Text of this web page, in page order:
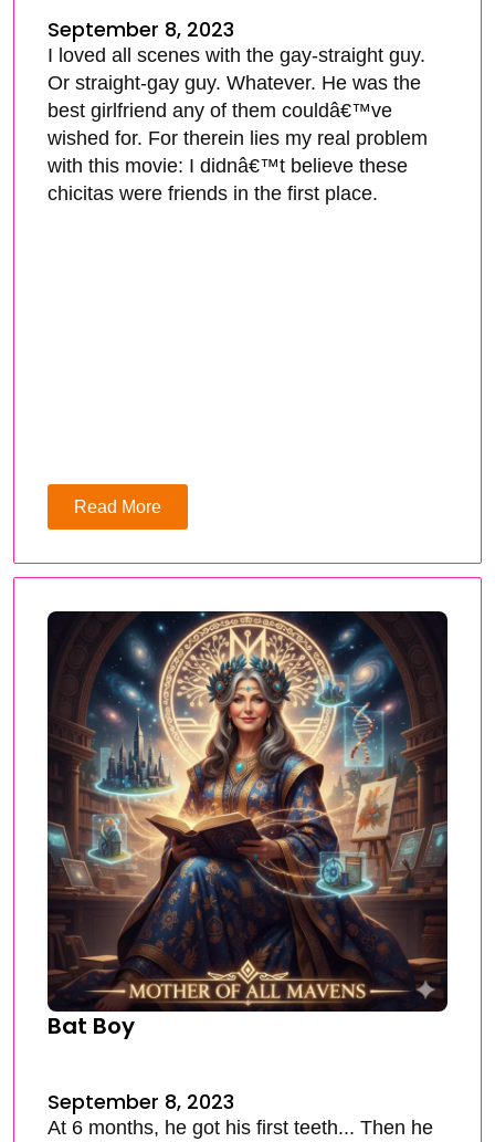
September 8, 2023
I loved all scenes with the gay-straight guy.
Or straight-gay guy. Whatever. He was the
best girlfriend any of them couldâ€™ve
wished for. For therein lies my real problem
with this movie: I didnâ€™t believe these
chicitas were friends in the first place.
Read More
Bat Boy
September 8, 2023
At 6 months, he got his first teeth... Then he